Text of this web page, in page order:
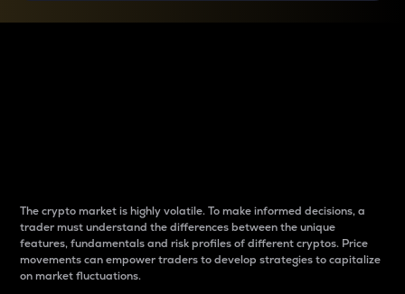
The crypto market is highly volatile. To make informed decisions, a
trader must understand the differences between the unique
features, fundamentals and risk profiles of different cryptos. Price
movements can empower traders to develop strategies to capitalize
on market fluctuations.